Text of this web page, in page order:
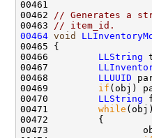
00462
// Generates a
00463
// item_id.
00464 void
00466 LLString
00467
00468 LLUUID
00469 if (obj)
00470 LLString
00471 while
00473